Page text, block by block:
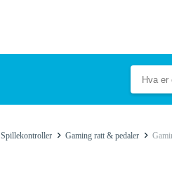
Spillekontroller Gaming ratt & pedaler